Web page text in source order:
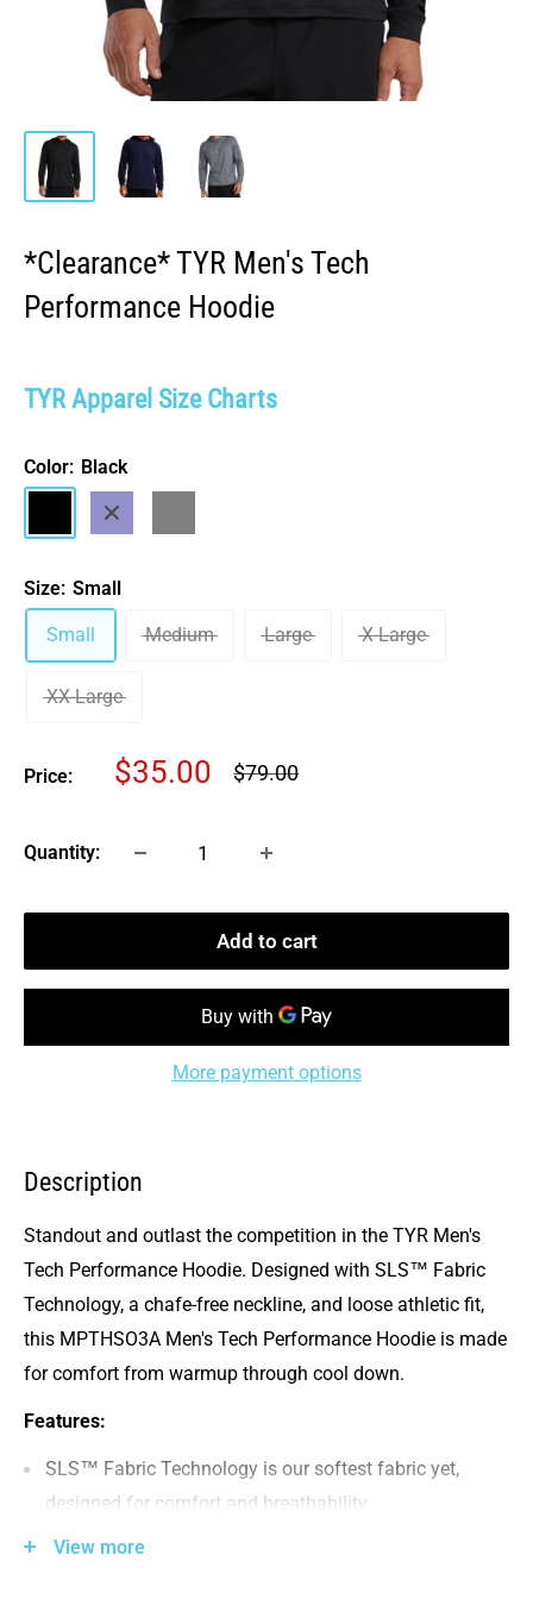
*Clearance* TYR Men's Tech
Performance Hoodie
TYR Apparel Size Charts
Color: Black
Navy
Gray
Size: Small
Small Medium Large X-Large
XX-Large
Price:
Sale
$35.00
Regular
$79.00
Quantity:
Add to cart
More payment options
Description
Standout and outlast the competition in the TYR Men's
Tech Performance Hoodie. Designed with SLS™ Fabric
Technology, a chafe-free neckline, and loose athletic fit,
this MPTHSO3A Men's Tech Performance Hoodie is made
for comfort from warmup through cool down.
Features:
SLS™ Fabric Technology is our softest fabric yet,
designed for comfort and breathability
Chafe-free constuction in the arms & neckline
View more